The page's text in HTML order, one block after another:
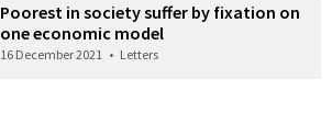
Poorest in society suffer by fixation on
one economic model
16 December 2021 • Letters